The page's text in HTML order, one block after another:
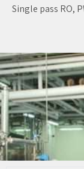
Single pass RO,